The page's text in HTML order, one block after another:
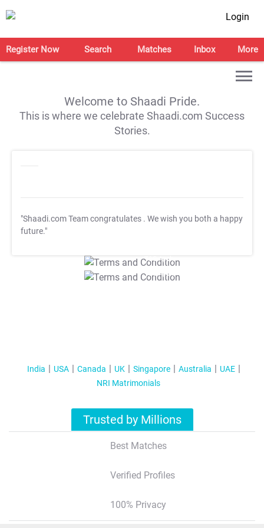
Login
Register Now Search Matches Inbox More
Welcome to Shaadi Pride.
This is where we celebrate Shaadi.com Success
Stories.
"Shaadi.com Team congratulates . We wish you both a happy
future."
T&C Apply
T&C Apply
India USA Canada UK Singapore Australia
UAE
NRI Matrimonials
Trusted by Millions
Best Matches
Verified Profiles
100% Privacy